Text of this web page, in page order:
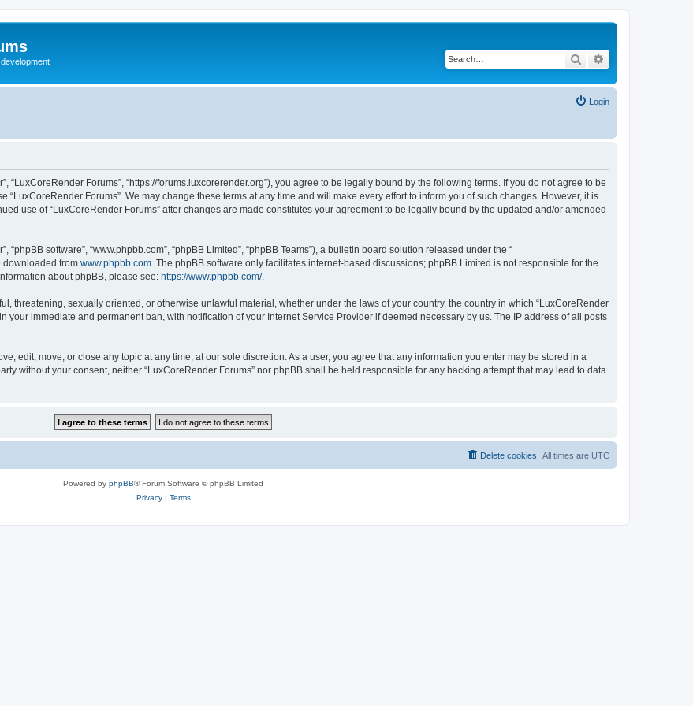
Search
Login
“LuxCoreRender Forums”, “https://forums.luxcorerender.org”), you agree to be legally bound by the following terms. If you do not agree to be
Forums”. We may change these terms at any time and will make every effort to inform you of such changes. However, it is
use of “LuxCoreRender Forums” after changes are made constitutes your agreement to be legally bound by the updated and/or amended
“phpBB software”, “www.phpbb.com”, “phpBB Limited”, “phpBB Teams”), a bulletin board solution released under the “
downloaded from www.phpbb.com . The phpBB software only facilitates internet-based discussions; phpBB Limited is not responsible for the
about phpBB, please see: https://www.phpbb.com/.
threatening, sexually oriented, or otherwise unlawful material, whether under the laws of your country, the country in which “LuxCoreRender
your immediate and permanent ban, with notification of your Internet Service Provider if deemed necessary by us. The IP address of all posts
edit, move, or close any topic at any time, at our sole discretion. As a user, you agree that any information you enter may be stored in a
without your consent, neither “LuxCoreRender Forums” nor phpBB shall be held responsible for any hacking attempt that may lead to data
All times are UTC
Delete cookies
Powered by phpBB® Forum Software © phpBB Limited
Privacy| Terms